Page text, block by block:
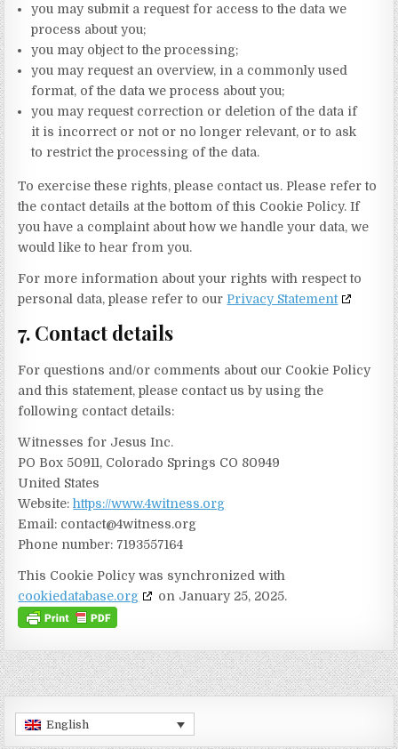
you may submit a request for access to the data we
process about you;
you may object to the processing;
you may request an overview, in a commonly used
format, of the data we process about you;
you may request correction or deletion of the data if
it is incorrect or not or no longer relevant, or to ask
to restrict the processing of the data.
To exercise these rights, please contact us. Please refer to
the contact details at the bottom of this Cookie Policy. If
you have a complaint about how we handle your data, we
would like to hear from you.
For more information about your rights with respect to
personal data, please refer to our Privacy Statement
7. Contact details
For questions and/or comments about our Cookie Policy
and this statement, please contact us by using the
following contact details:
Witnesses for Jesus Inc.
PO Box 50911, Colorado Springs CO 80949
United States
Website:https://www.4witness.org
Email: contact@4witness.org
Phone number: 7193557164
This Cookie Policy was synchronized with
cookiedatabase.org
on January 25, 2025.
English